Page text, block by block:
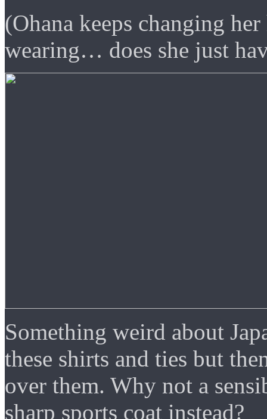
(Ohana keeps changing
wearing… does she just
Something weird about
these shirts and ties but
over them. Why not a
sharp sports coat instead?